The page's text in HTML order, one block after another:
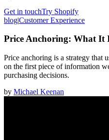
Get in touchTry Shopify
blog|Customer Experience
Price Anchoring: What It
Price anchoring is a strategy that
on the first piece of information
purchasing decisions.
by Michael Keenan